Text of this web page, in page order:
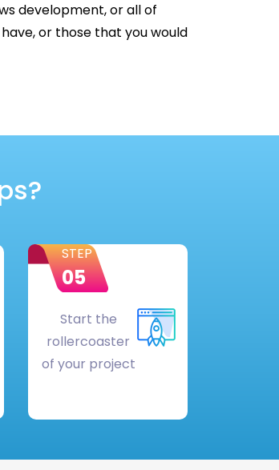
development, or all of
or those that you would
Start the
rollercoaster
of your project
STEP
05